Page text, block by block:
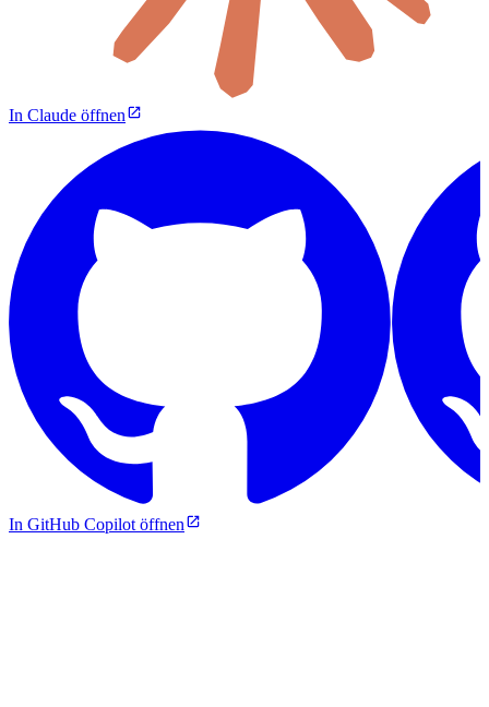
In Claude öffnen
In GitHub Copilot öffnen